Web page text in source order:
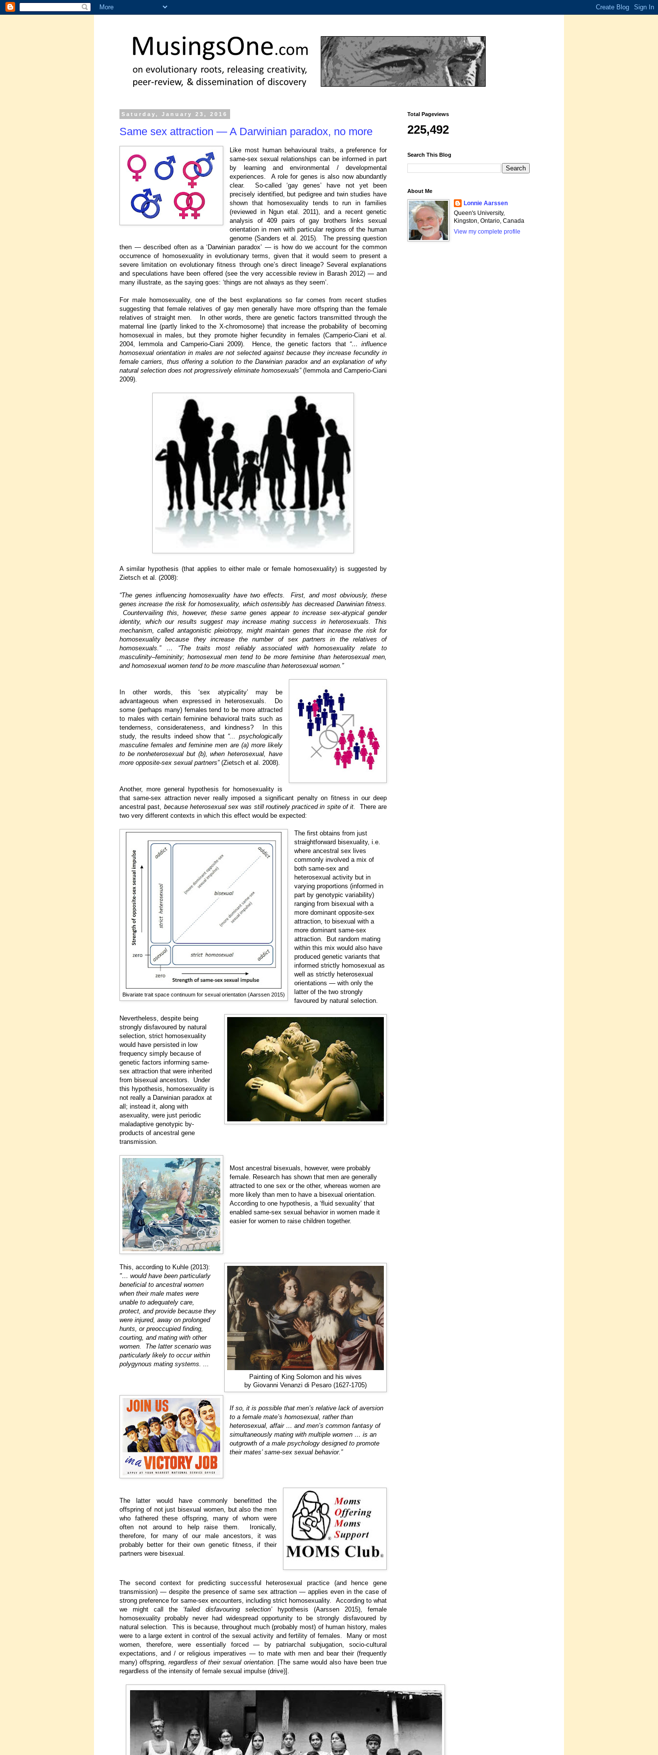
Saturday, January 23, 2016
Same sex attraction — A Darwinian paradox, no more
Like most human behavioural traits, a preference for
same-sex sexual relationships can be informed in part
by learning and environmental / developmental
experiences. A role for genes is also now abundantly
clear. So-called ‘gay genes’ have not yet been
precisely identified, but pedigree and twin studies have
shown that homosexuality tends to run in families
(reviewed in Ngun etal. 2011), and a recent genetic
analysis of 409 pairs of gay brothers links sexual
orientation in men with particular regions of the human
genome (Sanders et al. 2015). The pressing question
then — described often as a ‘Darwinian paradox’ — is how do we account for the common
occurrence of homosexuality in evolutionary terms, given that it would seem to present a
severe limitation on evolutionary fitness through one’s direct lineage? Several explanations
and speculations have been offered (see the very accessible review in Barash 2012) — and
many illustrate, as the saying goes: ‘things are not always as they seem’.
For male homosexuality, one of the best explanations so far comes from recent studies
suggesting that female relatives of gay men generally have more offspring than the female
relatives of straight men. In other words, there are genetic factors transmitted through the
maternal line (partly linked to the X-chromosome) that increase the probability of becoming
homosexual in males, but they promote higher fecundity in females (Camperio-Ciani et al.
2004, Iemmola and Camperio-Ciani 2009). Hence, the genetic factors that “… influence
homosexual orientation in males are not selected against because they increase fecundity in
female carriers, thus offering a solution to the Darwinian paradox and an explanation of why
natural selection does not progressively eliminate homosexuals”(Iemmola and Camperio-Ciani
2009).
A similar hypothesis (that applies to either male or female homosexuality) is suggested by
Zietsch et al. (2008):
“The genes influencing homosexuality have two effects. First, and most obviously, these
genes increase the risk for homosexuality, which ostensibly has decreased Darwinian fitness.
Countervailing this, however, these same genes appear to increase sex-atypical gender
identity, which our results suggest may increase mating success in heterosexuals. This
mechanism, called antagonistic pleiotropy, might maintain genes that increase the risk for
homosexuality because they increase the number of sex partners in the relatives of
homosexuals.” … “The traits most reliably associated with homosexuality relate to
masculinity–femininity; homosexual men tend to be more feminine than heterosexual men,
and homosexual women tend to be more masculine than heterosexual women.”
In other words, this ‘sex atypicality’ may be
advantageous when expressed in heterosexuals. Do
some (perhaps many) females tend to be more attracted
to males with certain feminine behavioral traits such as
tenderness, considerateness, and kindness? In this
study, the results indeed show that “... psychologically
masculine females and feminine men are (a) more likely
to be nonheterosexual but (b), when heterosexual, have
more opposite-sex sexual partners”(Zietsch et al. 2008).
Another, more general hypothesis for homosexuality is
that same-sex attraction never really imposed a significant penalty on fitness in our deep
ancestral past, because heterosexual sex was still routinely practiced in spite of it.
There are
two very different contexts in which this effect would be expected:
Bivariate trait space continuum for sexual orientation (Aarssen 2015)
The first obtains from just
straightforward bisexuality, i.e.
where ancestral sex lives
commonly involved a mix of
both same-sex and
heterosexual activity but in
varying proportions (informed in
part by genotypic variability)
ranging from bisexual with a
more dominant opposite-sex
attraction, to bisexual with a
more dominant same-sex
attraction. But random mating
within this mix would also have
produced genetic variants that
informed strictly homosexual as
well as strictly heterosexual
orientations— with only the
latter of the two strongly
favoured by natural selection.
Nevertheless, despite being
strongly disfavoured by natural
selection, strict homosexuality
would have persisted in low
frequency simply because of
genetic factors informing same-
sex attraction that were inherited
from bisexual ancestors. Under
this hypothesis, homosexuality is
not really a Darwinian paradox at
all; instead it, along with
asexuality, were just periodic
maladaptive genotypic by-
products of ancestral gene
transmission.
Most ancestral bisexuals, however, were probably
female. Research has shown that men are generally
attracted to one sex or the other, whereas women are
more likely than men to have a bisexual orientation.
According to one hypothesis, a ‘fluid sexuality’ that
enabled same-sex sexual behavior in women made it
easier for women to raise children together.
Painting of King Solomon and his wives
by Giovanni Venanzi di Pesaro (1627-1705)
This, according to Kuhle (2013):
"… would have been particularly
beneficial to ancestral women
when their male mates were
unable to adequately care,
protect, and provide because they
were injured, away on prolonged
hunts, or preoccupied finding,
courting, and mating with other
women. The latter scenario was
particularly likely to occur within
polygynous mating systems. ...
If so, it is possible that men’s relative lack of aversion
to a female mate’s homosexual, rather than
heterosexual, affair … and men’s common fantasy of
simultaneously mating with multiple women … is an
outgrowth of a male psychology designed to promote
their mates’ same-sex sexual behavior.”
The latter would have commonly benefitted the
offspring of not just bisexual women, but also the men
who fathered these offspring, many of whom were
often not around to help raise them. Ironically,
therefore, for many of our male ancestors, it was
probably better for their own genetic fitness, if their
partners were bisexual.
The second context for predicting successful heterosexual practice (and hence gene
transmission) — despite the presence of same sex attraction — applies even in the case of
strong preference for same-sex encounters, including strict homosexuality. According to what
we might call the ‘failed disfavouring selection’hypothesis (Aarssen 2015), female
homosexuality probably never had widespread opportunity to be strongly disfavoured by
natural selection. This is because, throughout much (probably most) of human history, males
were to a large extent in control of the sexual activity and fertility of females. Many or most
women, therefore, were essentially forced — by patriarchal subjugation, socio-cultural
expectations, and / or religious imperatives — to mate with men and bear their (frequently
many) offspring, regardless of their sexual orientation . [The same would also have been true
regardless of the intensity of female sexual impulse (drive)].
Total Pageviews
225,492
Search This Blog
About Me
Lonnie Aarssen
Queen's University,
Kingston, Ontario, Canada
View my complete profile